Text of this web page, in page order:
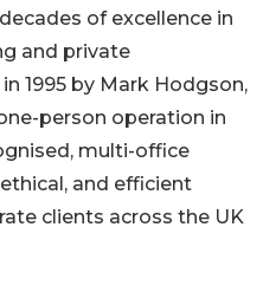
of excellence in
and private
1995 by Mark Hodgson,
person operation in
multi-office
and efficient
clients across the UK